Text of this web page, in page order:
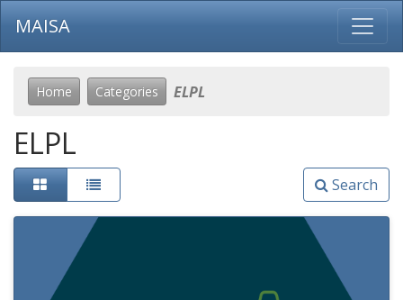
MAISA
Home Categories ELPL
ELPL
Search